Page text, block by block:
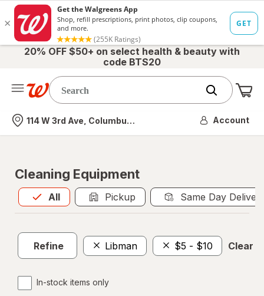
20% OFF $50+ on select health & beauty with
code BTS20
Nearest store
114 W 3rd Ave, Columbus, OH Account
Cleaning Equipment
All
Allis selected Pickup Same Day
Refine Libman $5 - $10 Clear
In-stock items only